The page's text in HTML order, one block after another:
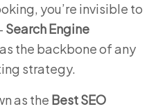
you’re invisible to
Search Engine
the backbone of any
strategy.
as the Best SEO